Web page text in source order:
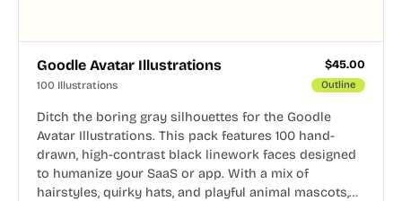
Goodle Avatar Illustrations $45.00
100 Illustrations Outline
Ditch the boring gray silhouettes for the Goodle
Avatar Illustrations. This pack features 100 hand-
drawn, high-contrast black linework faces designed
to humanize your SaaS or app. With a mix of
hairstyles, quirky hats, and playful animal mascots,